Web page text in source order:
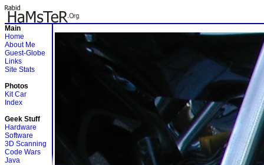
Main
Home
About Me
Guest-Globe
Links
Site Stats
Photos
Kit Car
Index
Geek Stuff
Hardware
Software
3D Scanning
Code Wars
Java